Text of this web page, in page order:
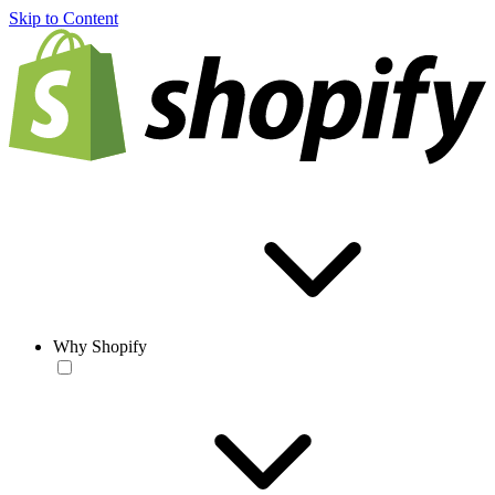
Skip to Content
Why Shopify